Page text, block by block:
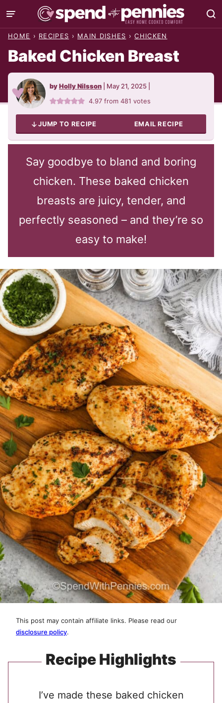
Skip
to
HOME › RECIPES › MAIN DISHES › CHICKEN
Baked Chicken Breast
byHolly Nilsson May 21, 2025
4.97 from481 votes
JUMP TO RECIPE EMAIL RECIPE
Say goodbye to bland and boring
chicken. These baked chicken
breasts are juicy, tender, and
perfectly seasoned – and they’re so
easy to make!
This post may contain affiliate links. Please read our
disclosure policy.
Recipe Highlights
I’ve made these baked chicken